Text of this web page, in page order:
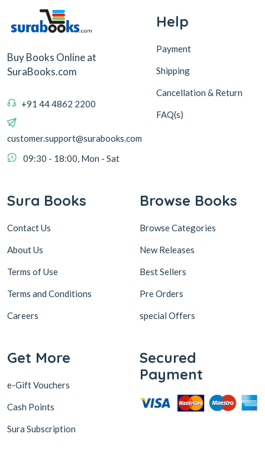
Buy Books Online at
SuraBooks.com
+91 44 4862 2200
customer.support@surabooks.com
09:30 - 18:00, Mon - Sat
Help
Payment
Shipping
Cancellation & Return
FAQ(s)
Sura Books
Contact Us
About Us
Terms of Use
Terms and Conditions
Careers
Browse Books
Browse Categories
New Releases
Best Sellers
Pre Orders
special Offers
Get More
e-Gift Vouchers
Cash Points
Sura Subscription
Secured
Payment